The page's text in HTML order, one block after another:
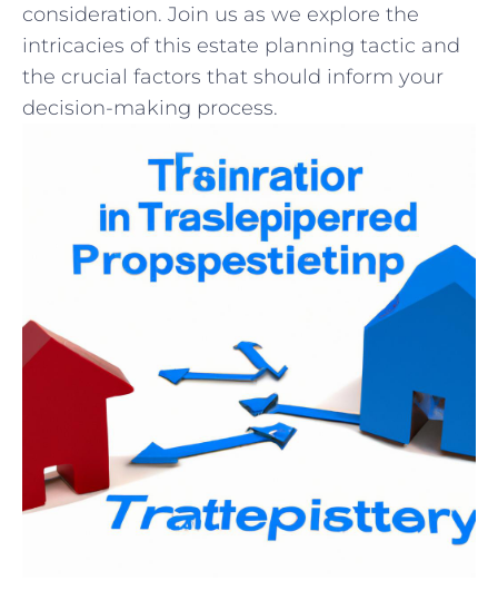
consideration.⁣ Join ‌us ‌as we​ explore the
intricacies of this estate planning ‌tactic and
the crucial factors that should ‌inform your‍
decision-making‌ process.